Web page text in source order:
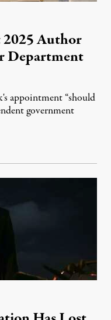
Author
Department
appointment “should
government
6, 2026